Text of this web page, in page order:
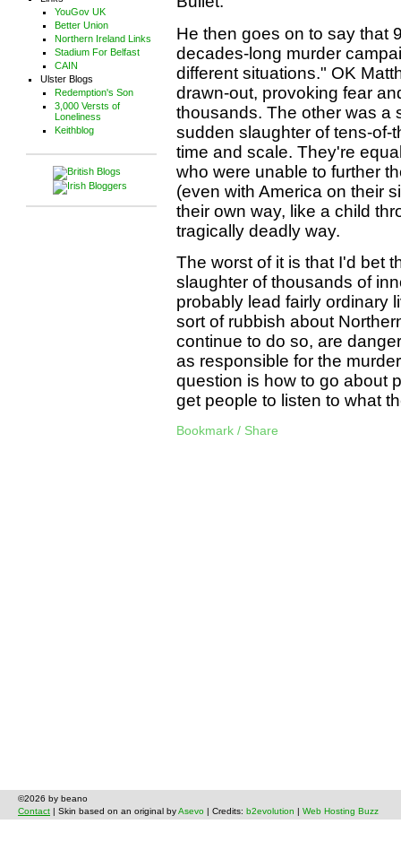
YouGov UK
Better Union
Northern Ireland Links
Stadium For Belfast
CAIN
Ulster Blogs
Redemption's Son
3,000 Versts of
Loneliness
Keithblog
He then goes on to say that
decades-long murder
different situations." OK
drawn-out, provoking fear
thousands. The other was a
sudden slaughter of tens-of-
time and scale. They're
who were unable to further
(even with America on their
their own way, like a child
tragically deadly way.
The worst of it is that I'd bet
slaughter of thousands of
probably lead fairly ordinary
sort of rubbish about
continue to do so, are
as responsible for the
question is how to go about
get people to listen to what
Bookmark / Share
©2026 by beano
Contact | Skin based on an original byAsevo | Credits: b2evolution Web Hosting Buzz